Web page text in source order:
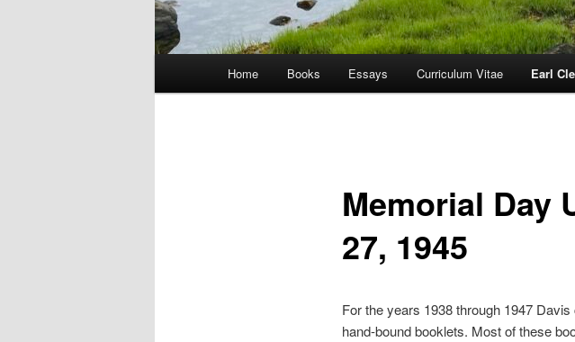
Home Books Essays Curriculum Vitae Earl
Memorial Day
27, 1945
For the years 1938 through 1947
hand-bound booklets. Most of these